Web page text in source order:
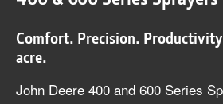
Comfort. Precision.
acre.
John Deere 400 and 600 Series